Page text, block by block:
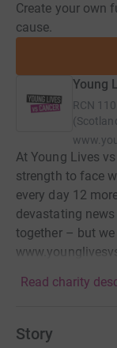
Create your own
cause.
Young
RCN
At Young Lives
strength to face
every day 12
devastating news
together – but
Read charity
Story